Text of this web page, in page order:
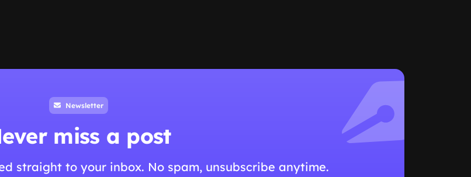
Newsletter
miss a post
straight to your inbox. No spam, unsubscribe anytime.